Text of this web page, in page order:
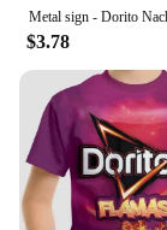
$3.78